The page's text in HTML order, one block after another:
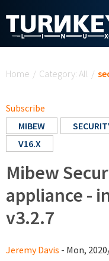
Home / Category: All /
Subscribe
MIBEW
V16.X
Mibew
appliance -
v3.2.7
Jeremy Davis - Mon,